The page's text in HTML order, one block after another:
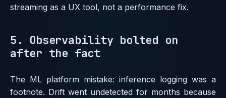
streaming as a UX tool, not a performance fix.
5. Observability bolted on
after the fact
The ML platform mistake: inference logging was a
footnote. Drift went undetected for months because